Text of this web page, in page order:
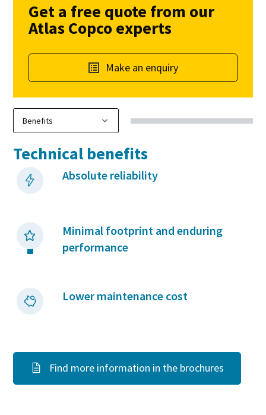
Get a free quote from our
Atlas Copco experts
Make an enquiry
Technical benefits
Absolute reliability
Minimal footprint and enduring
performance
Lower maintenance cost
Find more information in the brochures